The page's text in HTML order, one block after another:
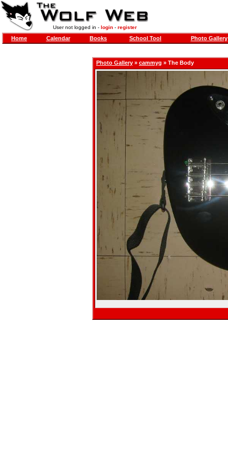
User not logged in - login- register
Home Calendar Books School Tool Photo Gallery
Photo Gallery » cammyg » The Body